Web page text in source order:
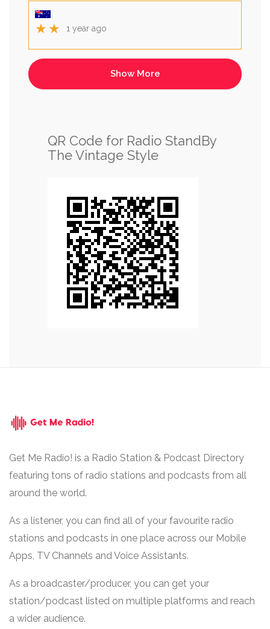
★★ 1 year ago
QR Code for Radio StandBy
The Vintage Style
Get Me Radio! is a Radio Station & Podcast Directory
featuring tons of radio stations and podcasts from all
around the world.
As a listener, you can find all of your favourite radio
stations and podcasts in one place across our Mobile
Apps, TV Channels and Voice Assistants.
As a broadcaster/producer, you can get your
station/podcast listed on multiple platforms and reach
a wider audience.